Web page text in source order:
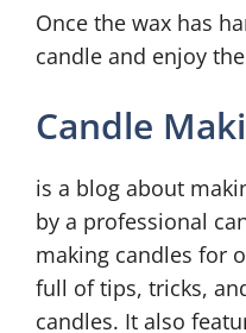
Once the wax has
candle and enjoy
Candle
is a blog about
by a professional
making candles for
full of tips, tricks,
candles. It also